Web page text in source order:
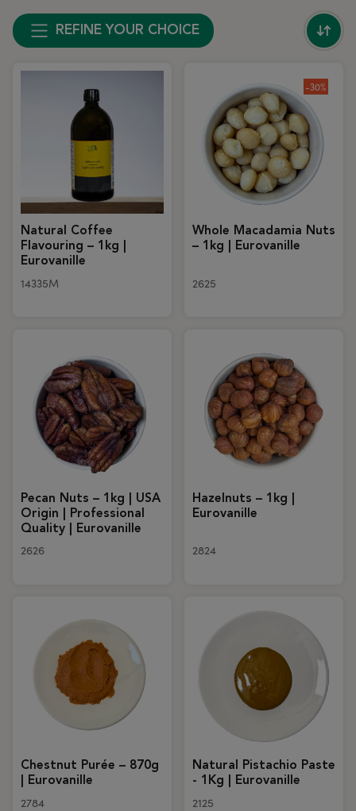
REFINE YOUR CHOICE
Natural Coffee
Flavouring – 1kg |
Eurovanille
14335M
-30%
Whole Macadamia Nuts
– 1kg | Eurovanille
2625
Pecan Nuts – 1kg | USA
Origin | Professional
Quality | Eurovanille
2626
Hazelnuts – 1kg |
Eurovanille
2824
Chestnut Purée – 870g
| Eurovanille
2784
Natural Pistachio Paste
- 1Kg | Eurovanille
2125